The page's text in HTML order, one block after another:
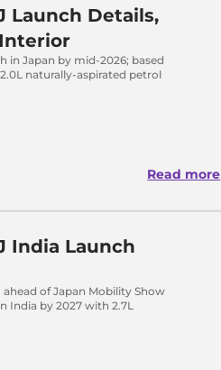
Launch Details,
in Japan by mid-2026; based
naturally-aspirated petrol
Read more
India Launch
of Japan Mobility Show
India by 2027 with 2.7L